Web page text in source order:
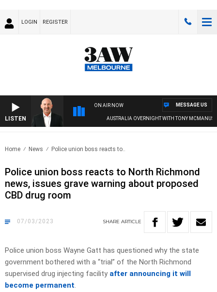
LOGIN REGISTER
LISTEN
ON AIR NOW
AUSTRALIA OVERNIGHT WITH TONY MCMANUS
MESSAGE US
Home News Police union boss reacts to..
Police union boss reacts to North Richmond
news, issues grave warning about proposed
CBD drug room
07/03/2023 SHARE ARTICLE
Police union boss Wayne Gatt has questioned why the state
government bothered with a “trial” of the North Richmond
supervised drug injecting facility after announcing it will
become permanent.